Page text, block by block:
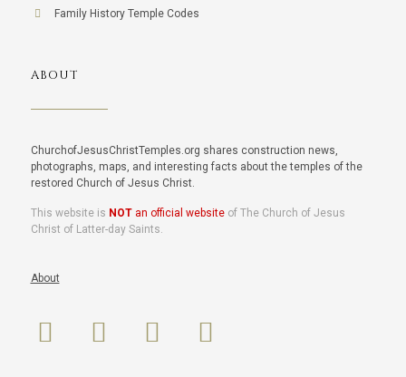
Family History Temple Codes
ABOUT
ChurchofJesusChristTemples.org shares construction news,
photographs, maps, and interesting facts about the temples of the
restored Church of Jesus Christ.
This website is NOTan official websiteof The Church of Jesus
Christ of Latter-day Saints.
About